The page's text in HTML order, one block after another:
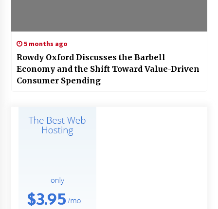
5 months ago
Rowdy Oxford Discusses the Barbell
Economy and the Shift Toward Value-Driven
Consumer Spending